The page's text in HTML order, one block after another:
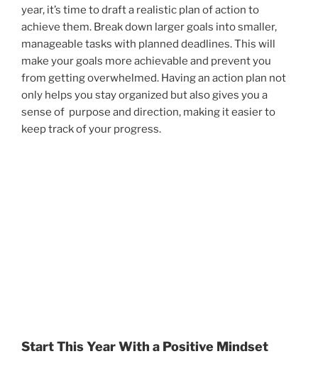
year, it’s time to draft a realistic plan of action to
achieve them. Break down larger goals into smaller,
manageable tasks with planned deadlines. This will
make your goals more achievable and prevent you
from getting overwhelmed. Having an action plan not
only helps you stay organized but also gives you a
sense of purpose and direction, making it easier to
keep track of your progress.
Start This Year With a Positive Mindset